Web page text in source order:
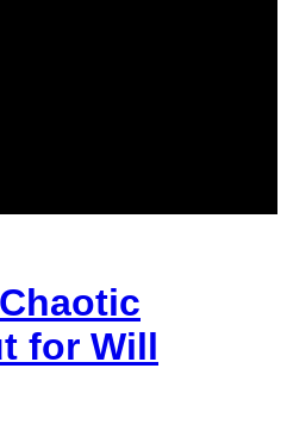
for Will